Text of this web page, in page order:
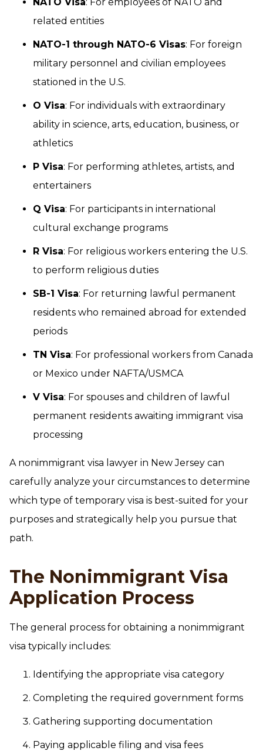
related entities
NATO-1 through NATO-6 Visas: For foreign
military personnel and civilian employees
stationed in the U.S.
O Visa: For individuals with extraordinary
ability in science, arts, education, business, or
athletics
P Visa: For performing athletes, artists, and
entertainers
Q Visa: For participants in international
cultural exchange programs
R Visa: For religious workers entering the U.S.
to perform religious duties
SB-1 Visa: For returning lawful permanent
residents who remained abroad for extended
periods
TN Visa: For professional workers from Canada
or Mexico under NAFTA/USMCA
V Visa: For spouses and children of lawful
permanent residents awaiting immigrant visa
processing
A nonimmigrant visa lawyer in New Jersey can
carefully analyze your circumstances to determine
which type of temporary visa is best-suited for your
purposes and strategically help you pursue that
path.
The Nonimmigrant Visa
Application Process
The general process for obtaining a nonimmigrant
visa typically includes:
Identifying the appropriate visa category
Completing the required government forms
Gathering supporting documentation
Paying applicable filing and visa fees